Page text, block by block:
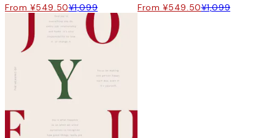
From ¥549.50¥1,099 From ¥549.50¥1,099